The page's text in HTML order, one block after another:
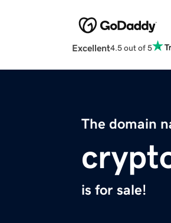
Excellent4.5 out of 5
The domain
is for sale!